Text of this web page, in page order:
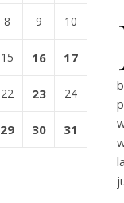
8 9 10
15 16 17
22 23 24
29 30 31